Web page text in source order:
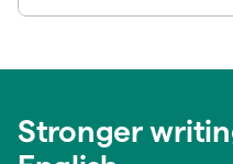
Stronger